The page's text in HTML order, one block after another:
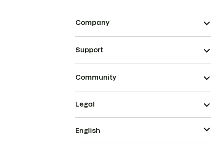
Company
Support
Community
Legal
English